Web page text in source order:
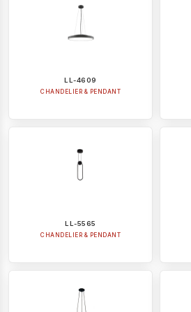
LL-4609
CHANDELIER & PENDANT
LL-5565
CHANDELIER & PENDANT